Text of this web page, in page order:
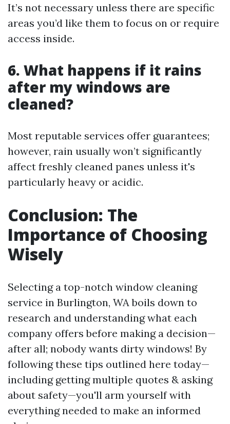
It’s not necessary unless there are specific
areas you’d like them to focus on or require
access inside.
6. What happens if it rains
after my windows are
cleaned?
Most reputable services offer guarantees;
however, rain usually won’t significantly
affect freshly cleaned panes unless it's
particularly heavy or acidic.
Conclusion: The
Importance of Choosing
Wisely
Selecting a top-notch window cleaning
service in Burlington, WA boils down to
research and understanding what each
company offers before making a decision—
after all; nobody wants dirty windows! By
following these tips outlined here today—
including getting multiple quotes & asking
about safety—you'll arm yourself with
everything needed to make an informed